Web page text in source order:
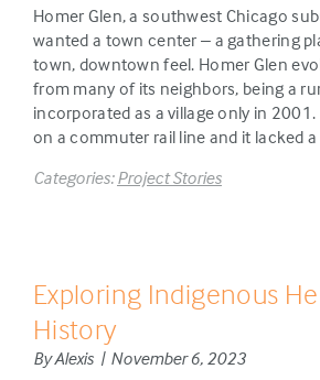
Homer Glen, a southwest Chicago
wanted a town center – a gathering
town, downtown feel. Homer Glen
from many of its neighbors, being a
incorporated as a village only in 2001.
on a commuter rail line and it lacked
Categories:Project Stories
Exploring Indigenous
History
By Alexis | November 6, 2023